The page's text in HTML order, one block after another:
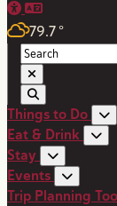
79.7°
Things to Do
Eat & Drink
Stay
Events
Trip Planning